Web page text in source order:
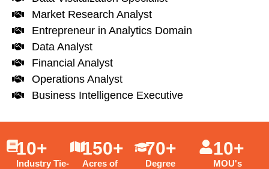
Market Research Analyst
Entrepreneur in Analytics Domain
Data Analyst
Financial Analyst
Operations Analyst
Business Intelligence Executive
Industry Tie-
10+
Acres of
150+
Degree
70+
MOU's
10+